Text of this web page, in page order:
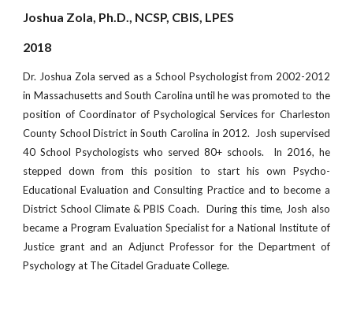
Joshua Zola, Ph.D., NCSP, CBIS, LPES
2018
Dr. Joshua Zola served as a School Psychologist from 2002-2012
in Massachusetts and South Carolina until he was promoted to the
position of Coordinator of Psychological Services for Charleston
County School District in South Carolina in 2012. Josh supervised
40 School Psychologists who served 80+ schools. In 2016, he
stepped down from this position to start his own Psycho-
Educational Evaluation and Consulting Practice and to become a
District School Climate & PBIS Coach. During this time, Josh also
became a Program Evaluation Specialist for a National Institute of
Justice grant and an Adjunct Professor for the Department of
Psychology at The Citadel Graduate College.